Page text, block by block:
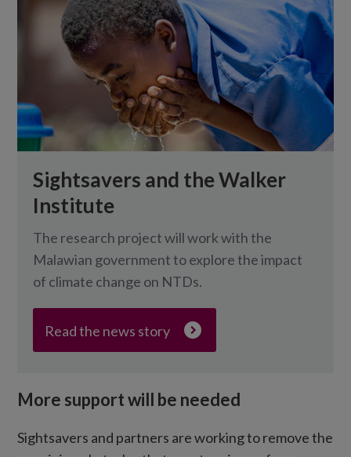
Sightsavers and the Walker
Institute
The research project will work with the
Malawian government to explore the impact
of climate change on NTDs.
Read the news story
More support will be needed
Sightsavers and partners are working to remove the